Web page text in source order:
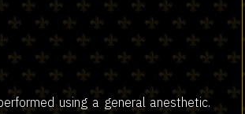
using a general anesthetic.